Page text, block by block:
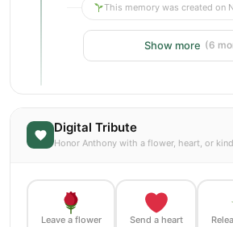
This memory was created on
Show more (6
Digital Tribute
Honor Anthony with a flower, heart, or
Leave a flower Send a heart